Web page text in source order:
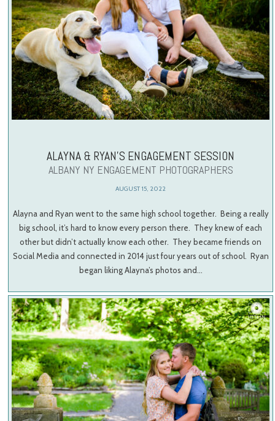
ALAYNA & RYAN’S ENGAGEMENT SESSION
ALBANY NY ENGAGEMENT PHOTOGRAPHERS
AUGUST 15, 2022
Alayna and Ryan went to the same high school together. Being a really
big school, it’s hard to know every person there. They knew of each
other but didn’t actually know each other. They became friends on
Social Media and connected in 2014 just four years out of school. Ryan
began liking Alayna’s photos and…